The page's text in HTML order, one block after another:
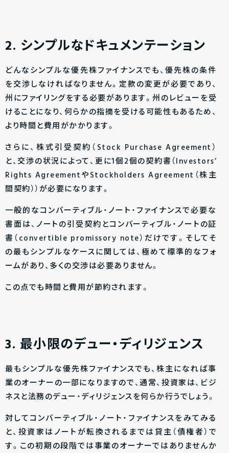
2. シンプルなドキュメンテーション
どんなシンプルな優先株ファイナンスでも、優先株の条件
を交渉しなければなりません。定款の変更が必要であり、
州にファイリングをする必要があります。州のレビューを受
けることになり、何らかの指摘を受ける可能性もあるため、
より時間と費用がかかります。
さらに、株式引受契約（Stock Purchase Agreement）
と、交渉の状況によって、更に1個2個の契約書（Investors’
Rights AgreementやStockholders Agreement（株主
間契約））が必要になります。
一般的なコンバーティブル・ノート・ファイナンスで必要な
書面は、ノートの引受契約とコンバーティブル・ノートの証
書（convertible promissory note）だけです。そしてそ
の最もシンプルなケースに関しては、極めて標準的なフォ
ームがあり、多くの交渉は必要ありません。
この点でも時間と費用が節約されます。
3. 最小限のデュー・ディリジェンス
最もシンプルな優先株ファイナンスでも、株主になれば事
業のオーナーの一部になりますので、通常、投資家は、ビジ
ネスと法務のデュー・ディリジェンスを何らか行うでしょう。
対してコンバーティブル・ノート・ファイナンスをみてみる
と、投資家はノートが転換されるまでは貸主（債権者）で
す。この初期の段階では事業のオーナーではありませんか